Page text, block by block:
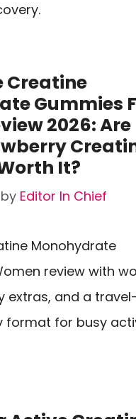
Creatine
Gummies
2026: Are
It?
by Editor In Chief
Monohydrate
review with
extras, and a travel-
format for busy